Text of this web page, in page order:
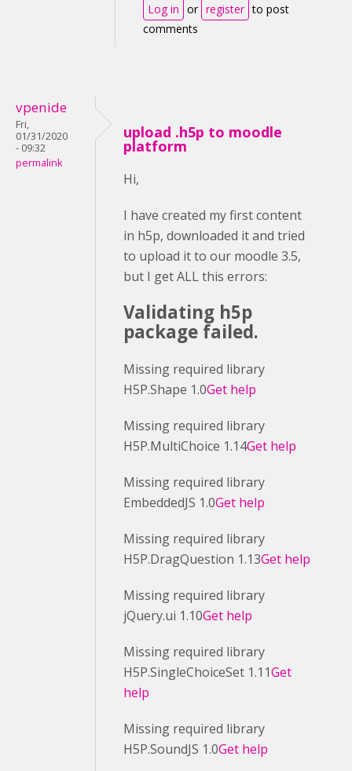
Log in or register to post
comments
vpenide
Fri,
01/31/2020
- 09:32
permalink
upload .h5p to moodle
platform
Hi,
I have created my first content
in h5p, downloaded it and tried
to upload it to our moodle 3.5,
but I get ALL this errors:
Validating h5p
package failed.
Missing required library
H5P.Shape 1.0Get help
Missing required library
H5P.MultiChoice 1.14Get help
Missing required library
EmbeddedJS 1.0Get help
Missing required library
H5P.DragQuestion 1.13Get help
Missing required library
jQuery.ui 1.10Get help
Missing required library
H5P.SingleChoiceSet 1.11Get
help
Missing required library
H5P.SoundJS 1.0Get help